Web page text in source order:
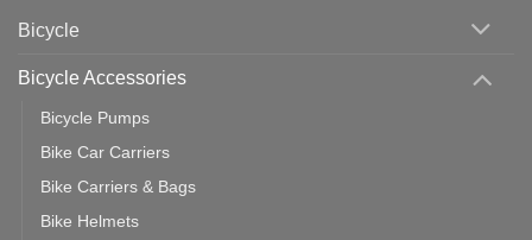
Should
Bicycle
Bicycle Accessories
Bicycle Pumps
Bike Car Carriers
Bike Carriers & Bags
Bike Helmets